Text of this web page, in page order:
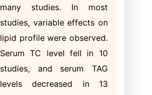
many studies. In most
studies, variable effects on
lipid profile were observed.
Serum TC level fell in 10
studies, and serum TAG
levels decreased in 13